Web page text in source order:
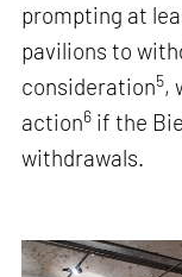
prompting at
pavilions to
consideration5,
action6 if the
withdrawals.